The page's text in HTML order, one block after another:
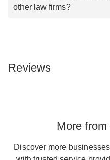
other law firms?
Reviews
More
Discover more